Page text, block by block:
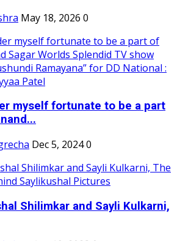
May 18, 2026 0
myself fortunate to be a part
Dec 5, 20240
Shilimkar and Sayli Kulkarni,